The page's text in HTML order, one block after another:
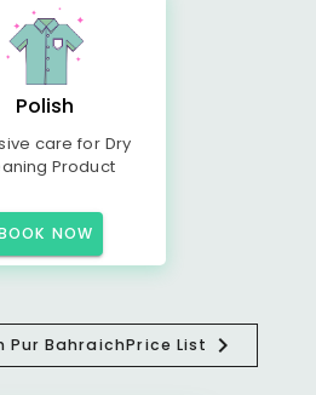
Polish
care for Dry
Product
NOW
Pur BahraichPrice List